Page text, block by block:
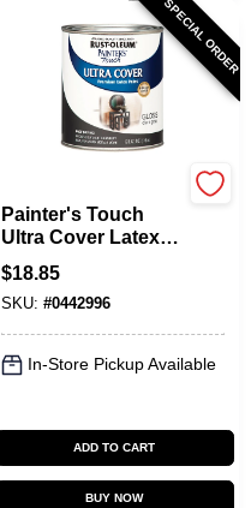
SPECIAL ORDER
Painter's Touch
Ultra Cover Latex
Paint, Dark Gray
Gloss, Qt.
$18.85
SKU: #0442996
In-Store Pickup Available
ADD TO CART
BUY NOW